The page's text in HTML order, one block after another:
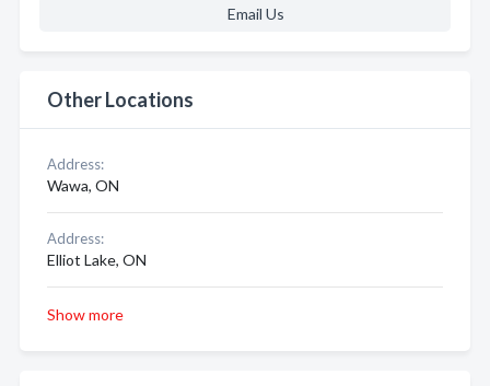
Email Us
Other Locations
Address:
Wawa, ON
Address:
Elliot Lake, ON
Show more